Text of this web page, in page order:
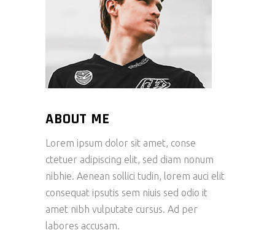
ABOUT ME
Lorem ipsum dolor sit amet, conse
ctetuer adipiscing elit, sed diam nonum
nibhie. Aenean sollici tudin, lorem auci elit
consequat ipsutis sem niuis sed odio it
amet nibh vulputate cursus. Ad per
labores accusam.